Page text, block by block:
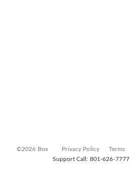
©2026 Box Privacy Policy Terms
Support Call: 801-626-7777